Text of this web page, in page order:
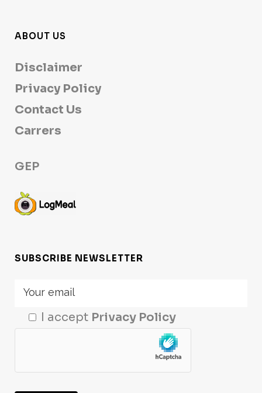
ABOUT US
Disclaimer
Privacy Policy
Contact Us
Carrers
GEP
SUBSCRIBE NEWSLETTER
I accept Privacy Policy